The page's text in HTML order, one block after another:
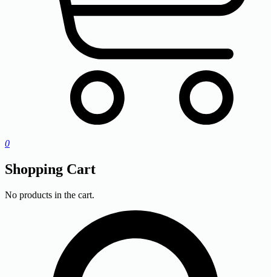
0
Shopping Cart
No products in the cart.